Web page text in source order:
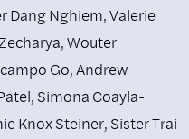
Dang Nghiem,Valerie
,Wouter
Go,Andrew
, Simona Coayla-
Knox Steiner, Sister Trai